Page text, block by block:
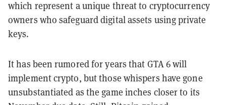
which represent a unique threat to cryptocurrency
owners who safeguard digital assets using private
keys.
It has been rumored for years that GTA 6 will
implement crypto, but those whispers have gone
unsubstantiated as the game inches closer to its